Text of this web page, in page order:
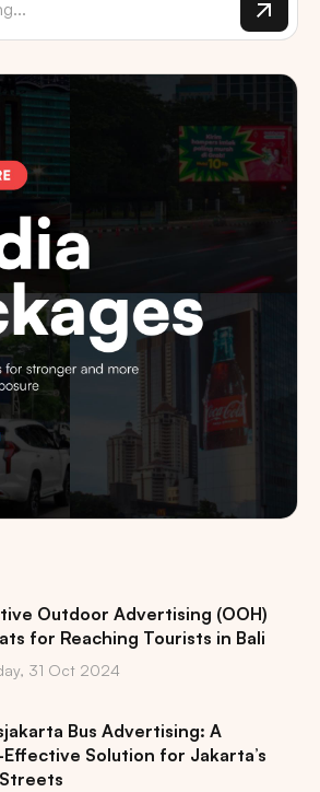
Outdoor Advertising (OOH)
for Reaching Tourists in Bali
31 Oct 2024
Bus Advertising: A
Solution for Jakarta’s